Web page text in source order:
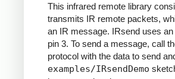
This infrared remote library
transmits IR remote packets,
an IR message. IRsend uses
pin 3. To send a message, call
protocol with the data to send
examples/IRsendDemo